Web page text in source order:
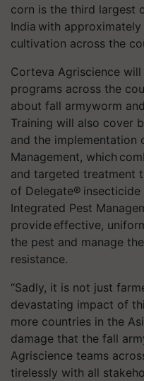
corn is the third largest
India with
cultivation across the
Corteva Agriscience
programs across the
about fall armyworm
Training will also cover
and the implementation
Management, which
and targeted treatment
of Delegate®
Integrated Pest
provide effective,
the pest and manage
resistance.
“Sadly, it is not just
devastating impact of
more countries in the
damage that the fall
Agriscience teams
tirelessly with all